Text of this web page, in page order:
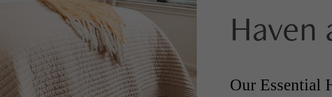
Haven
Our Essential